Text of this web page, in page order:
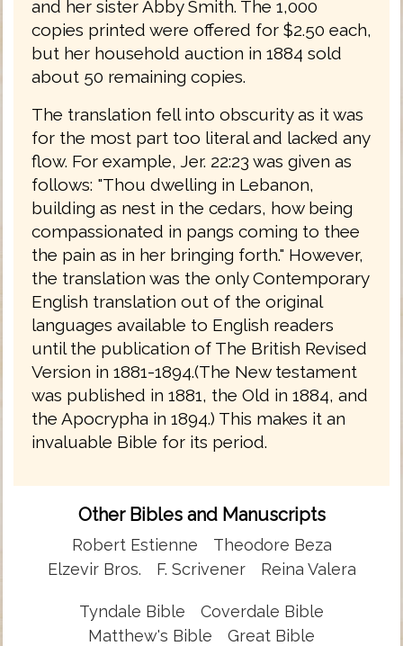
and her sister Abby Smith. The 1,000
copies printed were offered for $2.50 each,
but her household auction in 1884 sold
about 50 remaining copies.
The translation fell into obscurity as it was
for the most part too literal and lacked any
flow. For example, Jer. 22:23 was given as
follows: "Thou dwelling in Lebanon,
building as nest in the cedars, how being
compassionated in pangs coming to thee
the pain as in her bringing forth." However,
the translation was the only Contemporary
English translation out of the original
languages available to English readers
until the publication of The British Revised
Version in 1881-1894.(The New testament
was published in 1881, the Old in 1884, and
the Apocrypha in 1894.) This makes it an
invaluable Bible for its period.
Other Bibles and Manuscripts
Robert Estienne
Theodore Beza
Elzevir Bros.
F. Scrivener Reina Valera
Tyndale Bible
Coverdale Bible
Matthew's Bible
Great Bible